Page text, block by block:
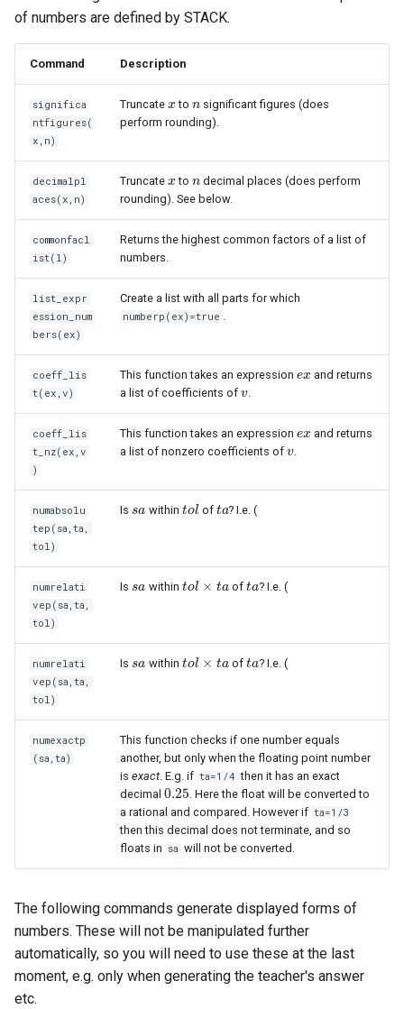
of numbers are defined by STACK.
Command Description
significa
ntfigures(
x,n)
Truncate x
x ton
n significant figures (does
perform rounding).
decimalpl
aces(x,n)
Truncate x
x ton
n decimal places (does perform
rounding). See below.
commonfacl
ist(l)
Returns the highest common factors of a list of
numbers.
list_expr
ession_num
bers(ex)
Create a list with all parts for which
numberp(ex)=true .
coeff_lis
t(ex,v)
This function takes an expression ex
ex and returns
a list of coefficients of v
v .
coeff_lis
t_nz(ex,v
)
This function takes an expression ex
ex and returns
a list of nonzero coefficients of v
v .
numabsolu
tep(sa,ta,
tol)
Is sa
sa within tol
tol of ta
ta? I.e. (
numrelati
vep(sa,ta,
tol)
Is sa
sa within tol × ta
tol× ta ofta
ta ? I.e. (
numrelati
vep(sa,ta,
tol)
Is sa
sa within tol × ta
tol× ta ofta
ta ? I.e. (
numexactp
(sa,ta)
This function checks if one number equals
another, but only when the floating point number
is exact. E.g. if ta=1/4 then it has an exact
decimal 0.25
0.25 . Here the float will be converted to
a rational and compared. However if ta=1/3
then this decimal does not terminate, and so
floats in sa will not be converted.
The following commands generate displayed forms of
numbers. These will not be manipulated further
automatically, so you will need to use these at the last
moment, e.g. only when generating the teacher's answer
etc.